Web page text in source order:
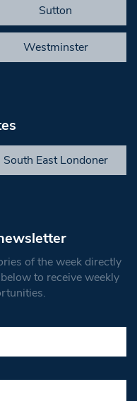
Sutton
Westminster
South East Londoner
of the week directly
to receive weekly